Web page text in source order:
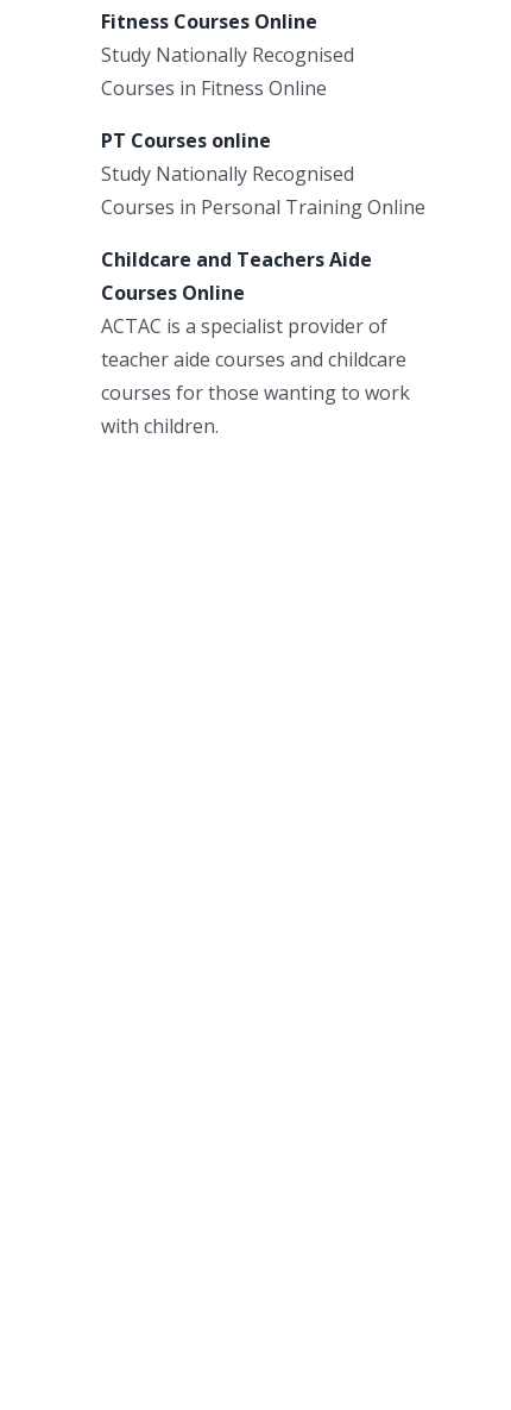
Fitness Courses Online
Study Nationally Recognised
Courses in Fitness Online
PT Courses online
Study Nationally Recognised
Courses in Personal Training Online
Childcare and Teachers Aide
Courses Online
ACTAC is a specialist provider of
teacher aide courses and childcare
courses for those wanting to work
with children.